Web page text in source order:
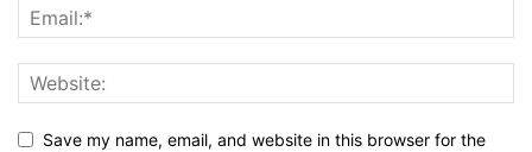
Save my name, email, and website in this browser for the